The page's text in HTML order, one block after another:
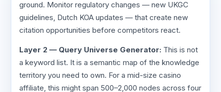
ground. Monitor regulatory changes — new UKGC
guidelines, Dutch KOA updates — that create new
citation opportunities before competitors react.
Layer 2 — Query Universe Generator: This is not
a keyword list. It is a semantic map of the knowledge
territory you need to own. For a mid-size casino
affiliate, this might span 500–2,000 nodes across four